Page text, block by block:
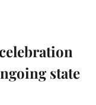
state